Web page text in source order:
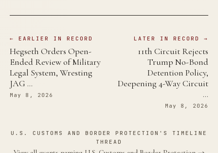
← EARLIER IN RECORD
Hegseth Orders Open-
Ended Review of Military
Legal System, Wresting
JAG …
May 8, 2026
LATER IN RECORD →
11th Circuit Rejects
Trump No-Bond
Detention Policy,
Deepening 4-Way Circuit
…
May 8, 2026
U.S. CUSTOMS AND BORDER PROTECTION'S TIMELINE
THREAD